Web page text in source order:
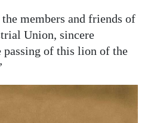
members and friends of
Union, sincere
passing of this lion of the